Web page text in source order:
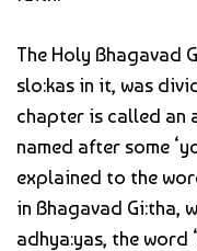
The Holy Bhagavad
slo:kas in it, was
chapter is called an
named after some
explained to the
in Bhagavad Gi:tha,
adhya:yas, the word